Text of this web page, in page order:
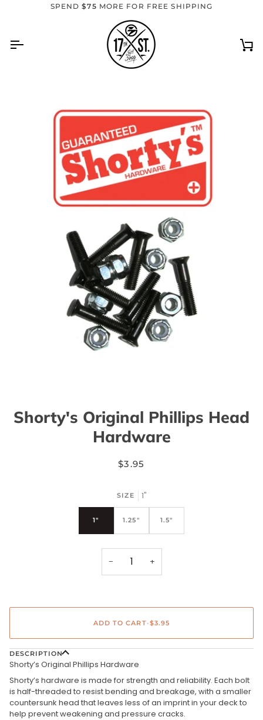
SPEND$75 MORE FOR FREE SHIPPING
Shorty's Original Phillips Head
Hardware
$3.95
SIZE 1"
1" 1.25" 1.5"
− +
ADD TO CART•$3.95
DESCRIPTION
Shorty’s Original Phillips Hardware
Shorty’s hardware is made for strength and reliability. Each bolt
is half-threaded to resist bending and breakage, with a smaller
countersunk head that leaves less of an imprint in your deck to
help prevent weakening and pressure cracks.